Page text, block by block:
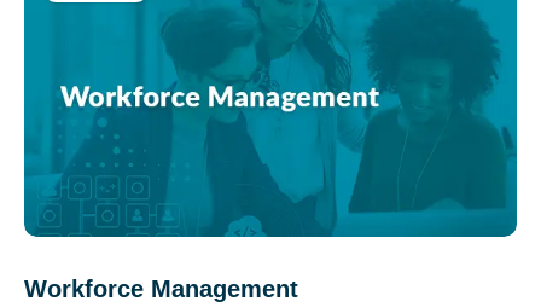
Workforce Management